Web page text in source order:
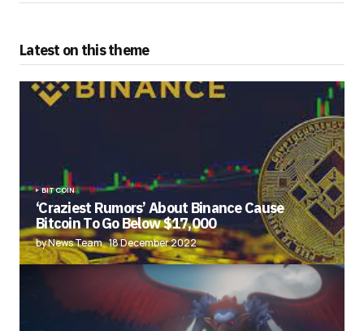
Latest on this theme
BITCOIN
‘Craziest Rumors’ About Binance Cause
Bitcoin To Go Below $17,000
by News Team 18 December 2022